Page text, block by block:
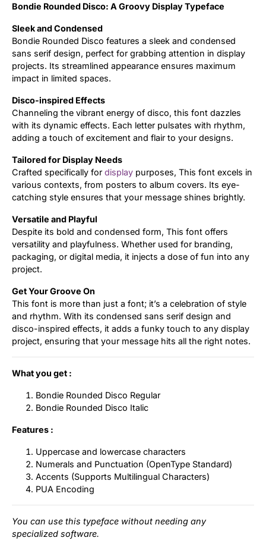
Bondie Rounded Disco: A Groovy Display Typeface
Sleek and Condensed
Bondie Rounded Disco features a sleek and condensed
sans serif design, perfect for grabbing attention in display
projects. Its streamlined appearance ensures maximum
impact in limited spaces.
Disco-inspired Effects
Channeling the vibrant energy of disco, this font dazzles
with its dynamic effects. Each letter pulsates with rhythm,
adding a touch of excitement and flair to your designs.
Tailored for Display Needs
Crafted specifically for display purposes, This font excels in
various contexts, from posters to album covers. Its eye-
catching style ensures that your message shines brightly.
Versatile and Playful
Despite its bold and condensed form, This font offers
versatility and playfulness. Whether used for branding,
packaging, or digital media, it injects a dose of fun into any
project.
Get Your Groove On
This font is more than just a font; it’s a celebration of style
and rhythm. With its condensed sans serif design and
disco-inspired effects, it adds a funky touch to any display
project, ensuring that your message hits all the right notes.
What you get :
Bondie Rounded Disco Regular
Bondie Rounded Disco Italic
Features :
Uppercase and lowercase characters
Numerals and Punctuation (OpenType Standard)
Accents (Supports Multilingual Characters)
PUA Encoding
You can use this typeface without needing any
specialized software.
Uncategorized